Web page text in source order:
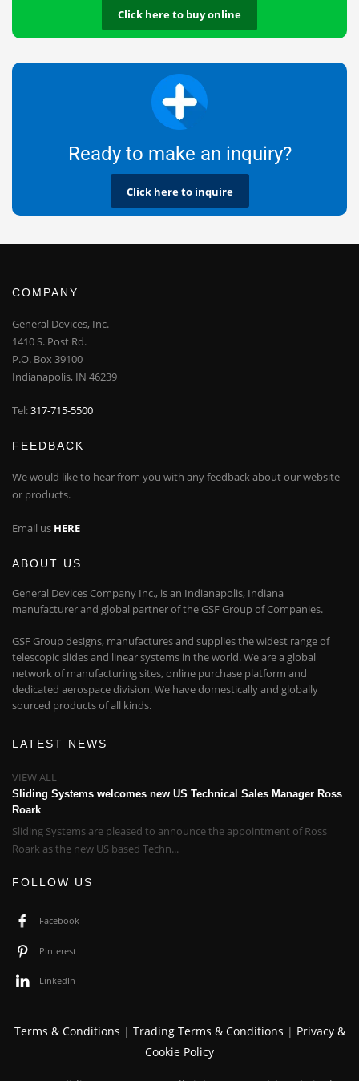
Click here to buy online
Ready to make an inquiry?
Click here to inquire
COMPANY
General Devices, Inc.
1410 S. Post Rd.
P.O. Box 39100
Indianapolis, IN 46239
Tel:317-715-5500
FEEDBACK
We would like to hear from you with any feedback about our website
or products.
Email us HERE
ABOUT US
General Devices Company Inc., is an Indianapolis, Indiana
manufacturer and global partner of the GSF Group of Companies.
GSF Group designs, manufactures and supplies the widest range of
telescopic slides and linear systems in the world. We are a global
network of manufacturing sites, online purchase platform and
dedicated aerospace division. We have domestically and globally
sourced products of all kinds.
LATEST NEWS
VIEW ALL
Sliding Systems welcomes new US Technical Sales Manager Ross
Roark
Sliding Systems are pleased to announce the appointment of Ross
Roark as the new US based Techn...
FOLLOW US
Facebook
Pinterest
LinkedIn
Terms & Conditions | Trading Terms & Conditions | Privacy &
Cookie Policy